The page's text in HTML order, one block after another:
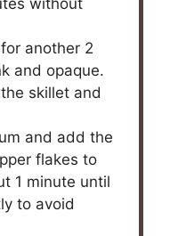
without
another 2
and opaque.
skillet and
and add the
flakes to
1 minute until
to avoid